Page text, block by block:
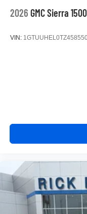
2026 GMC Sierra 1500
VIN: